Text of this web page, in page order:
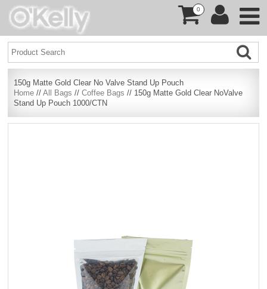
0
150g Matte Gold Clear No Valve Stand Up Pouch
Home //All Bags //Coffee Bags // 150g Matte Gold Clear NoValve
Stand Up Pouch 1000/CTN